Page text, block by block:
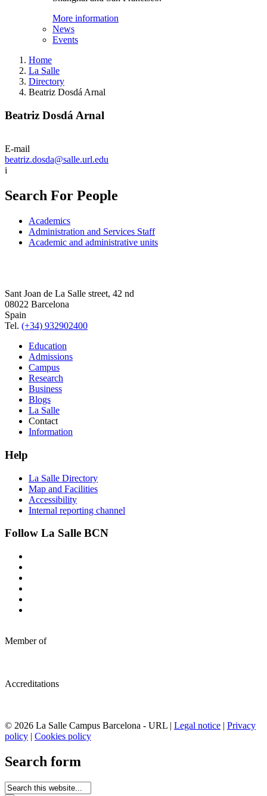
More information
News
Events
Home
La Salle
Directory
Beatriz Dosdá Arnal
Beatriz Dosdá Arnal
E-mail
beatriz.dosda@salle.url.edu
i
Search For People
Academics
Administration and Services Staff
Academic and administrative units
Sant Joan de La Salle street, 42 nd
08022 Barcelona
Spain
Tel. (+34) 932902400
Education
Admissions
Campus
Research
Business
Blogs
La Salle
Contact
Information
Help
La Salle Directory
Map and Facilities
Accessibility
Internal reporting channel
Follow La Salle BCN
Member of
Accreditations
© 2026 La Salle Campus Barcelona - URL | Legal notice | Privacy
policy | Cookies policy
Search form